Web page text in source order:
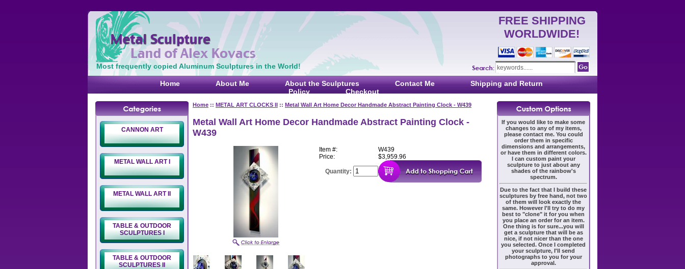
Most frequently copied Aluminum Sculptures in the World!
FREE SHIPPING
WORLDWIDE!
Home About Me About the Sculptures Contact Me
Shipping and Return
Policy
Checkout
CANNON ART
METAL WALL ART I
METAL WALL ART II
TABLE & OUTDOOR
SCULPTURES I
TABLE & OUTDOOR
SCULPTURES II
Home :: METAL ART CLOCKS II :: Metal Wall Art Home Decor Handmade Abstract Painting Clock - W439
Metal Wall Art Home Decor Handmade Abstract Painting Clock -
W439
Item #:
W439
Price:
$3,959.96
Quantity:
If you would like to make some
changes to any of my items,
please contact me. You could
order them in specific
dimensions and arrangements,
or have them in different colors.
I can custom paint your
sculpture to just about any
shades of the rainbow's
spectrum.
Due to the fact that I build these
sculptures by free hand, not two
of them will look exactly the
same. However I'll try to do my
best to "clone" it for you when
you place an order for an item.
One thing is for sure...you will
get a sculpture that will be as
nice, if not nicer than the one
you selected. Once I completed
your sculpture, I'll send
photographs to you for your
approval.